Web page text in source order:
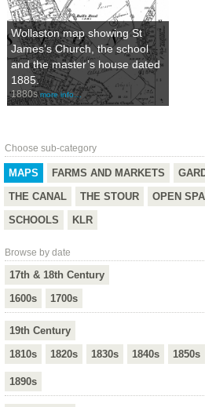
Wollaston map showing St
James’s Church, the school
and the master’s house dated
1885.
1880smore info…
Choose sub-category
MAPS FARMS AND MARKETS
THE CANAL
THE STOUR OPEN
SCHOOLS
KLR
Browse by date
17th & 18th Century
1600s
1700s
19th Century
1810s
1820s 1830s 1840s 1850s
1890s